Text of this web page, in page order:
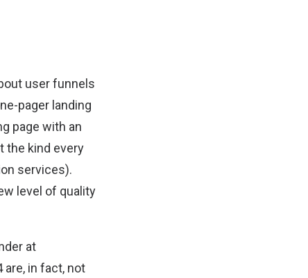
user funnels
pager landing
page with an
the kind every
services).
level of quality
at
in fact, not